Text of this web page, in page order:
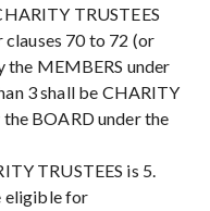
TRUSTEES
70 to 72 (or
the MEMBERS under
3 shall be CHARITY
BOARD under the
TRUSTEES is 5.
eligible for